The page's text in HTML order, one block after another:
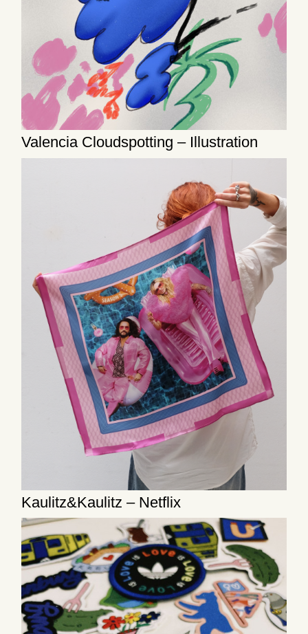
Valencia Cloudspotting – Illustration
Kaulitz&Kaulitz – Netflix